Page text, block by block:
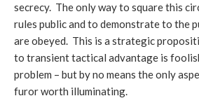
secrecy. The only way to square this
rules public and to demonstrate to the
are obeyed. This is a strategic
to transient tactical advantage is
problem – but by no means the only
furor worth illuminating.